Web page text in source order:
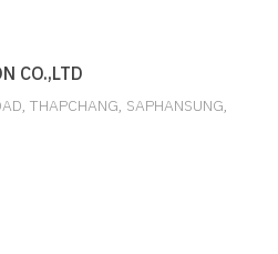
CO.,LTD
THAPCHANG, SAPHANSUNG,